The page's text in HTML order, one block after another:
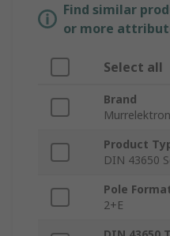
Find similar
or more
Select all
Brand
Product
DIN 43650
Pole
2+E